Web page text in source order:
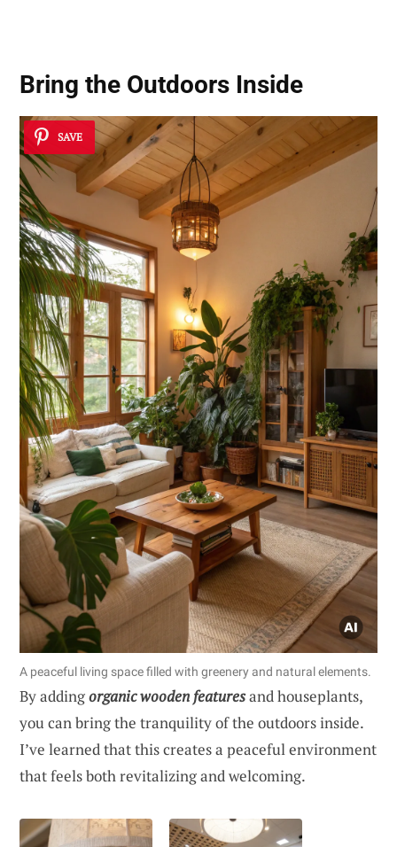
Bring the Outdoors Inside
SAVE
A peaceful living space filled with greenery and natural elements.
By addingorganic wooden featuresand houseplants,
you can bring the tranquility of the outdoors inside.
I’ve learned that this creates a peaceful environment
that feels both revitalizing and welcoming.